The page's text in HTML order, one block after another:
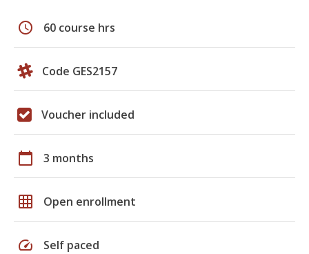
schedule 60 course hrs
Code GES2157
Voucher included
calendar_today 3 months
grid_on Open enrollment
speed Self paced